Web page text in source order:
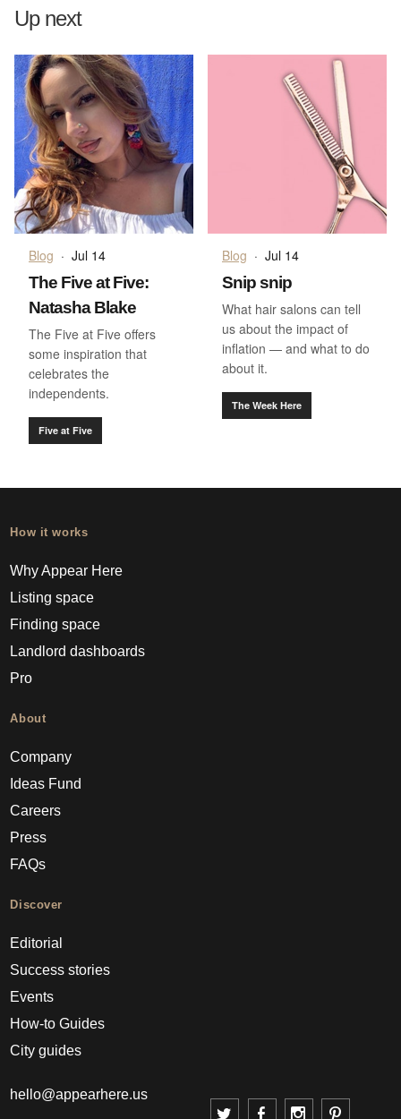
Up next
Blog · Jul 14
The Five at Five:
Natasha Blake
The Five at Five offers
some inspiration that
celebrates the
independents.
Five at Five
Blog · Jul 14
Snip snip
What hair salons can tell
us about the impact of
inflation — and what to do
about it.
The Week Here
How it works
Why Appear Here
Listing space
Finding space
Landlord dashboards
Pro
About
Company
Ideas Fund
Careers
Press
FAQs
Discover
Editorial
Success stories
Events
How-to Guides
City guides
hello@appearhere.us